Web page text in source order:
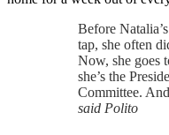
Before
tap, she often
Now, she goes
she’s the
Committee.
said Polito